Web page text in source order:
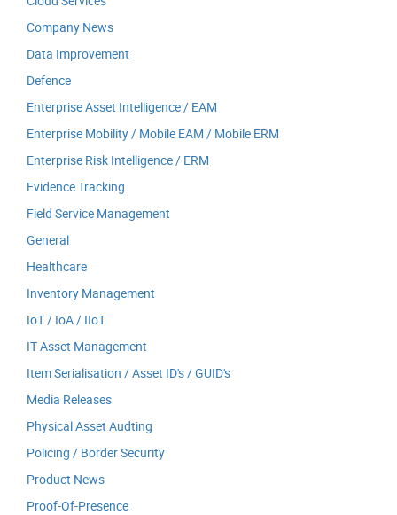
Company News
Data Improvement
Defence
Enterprise Asset Intelligence / EAM
Enterprise Mobility / Mobile EAM / Mobile ERM
Enterprise Risk Intelligence / ERM
Evidence Tracking
Field Service Management
General
Healthcare
Inventory Management
IoT / IoA / IIoT
IT Asset Management
Item Serialisation / Asset ID's / GUID's
Media Releases
Physical Asset Audting
Policing / Border Security
Product News
Proof-Of-Presence